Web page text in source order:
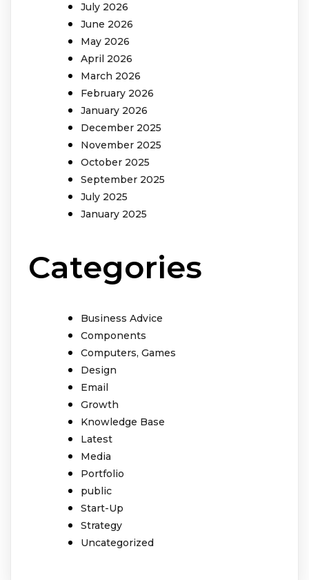
July 2026
June 2026
May 2026
April 2026
March 2026
February 2026
January 2026
December 2025
November 2025
October 2025
September 2025
July 2025
January 2025
Categories
Business Advice
Components
Computers, Games
Design
Email
Growth
Knowledge Base
Latest
Media
Portfolio
public
Start-Up
Strategy
Uncategorized